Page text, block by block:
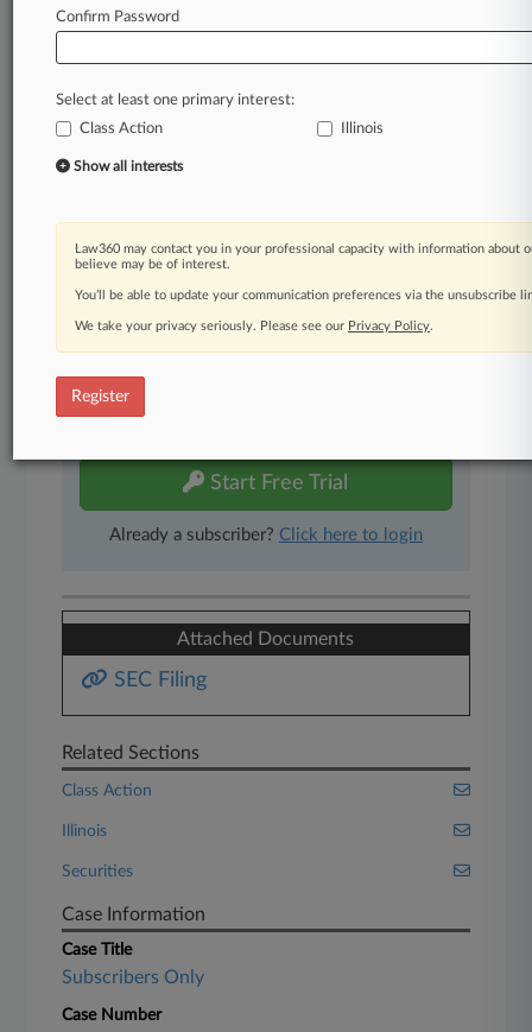
developments so you can act with speed and
confidence. Over 200 articles are published
daily across more than 60 topics, industries,
A Law360 subscription includes features such
as
Advanced search
450K+ searchable archived articles
Experience Law360 today with a
Start Free Trial
Already a subscriber? Click here to login
Attached Documents
SEC Filing
Related Sections
Class Action
Illinois
Securities
Case Information
Case Title
Subscribers Only
Case Number
Confirm Password
Select at least one primary interest:
Class Action
Illinois
Show all interests
Law360 may contact you in your professional capacity with information about
believe may be of interest.
You’ll be able to update your communication preferences via the unsubscribe
We take your privacy seriously. Please see our Privacy Policy.
Register